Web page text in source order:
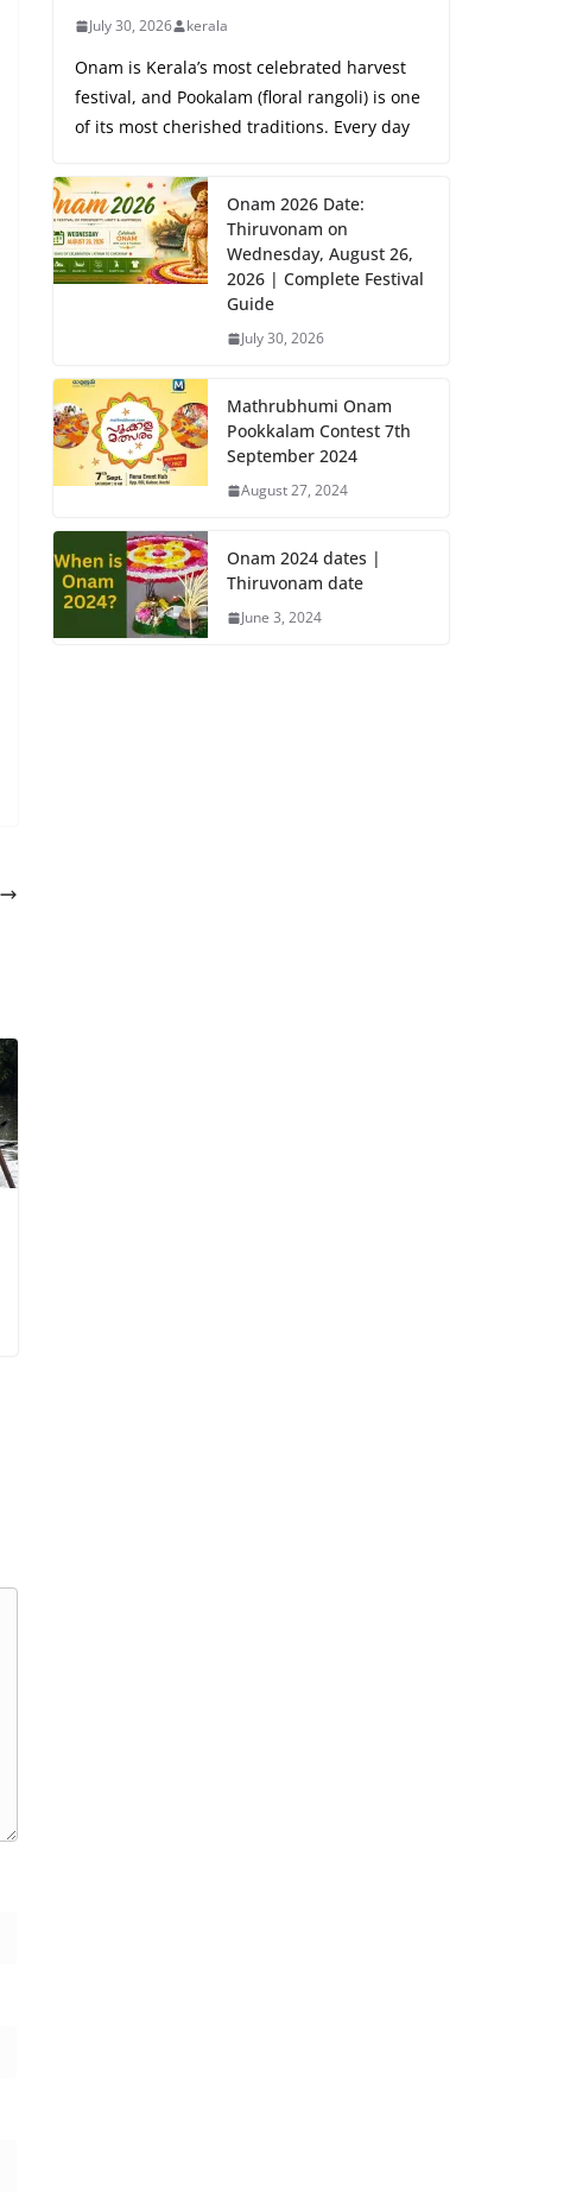
July 30, 2026 kerala
Onam is Kerala’s most celebrated harvest
festival, and Pookalam (floral rangoli) is one
of its most cherished traditions. Every day
Onam 2026 Date:
Thiruvonam on
Wednesday, August 26,
2026 | Complete Festival
Guide
July 30, 2026
Mathrubhumi Onam
Pookkalam Contest 7th
September 2024
August 27, 2024
Onam 2024 dates |
Thiruvonam date
June 3, 2024